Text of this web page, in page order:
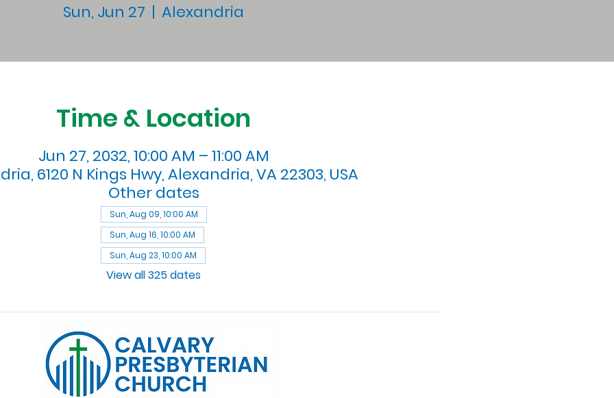
Sun, Jun 27
  |
Alexandria
Time & Location
Jun 27, 2032, 10:00 AM – 11:00 AM
6120 N Kings Hwy, Alexandria, VA 22303, USA
Other dates
Sun, Aug 09, 10:00 AM
Sun, Aug 16, 10:00 AM
Sun, Aug 23, 10:00 AM
View all 325 dates